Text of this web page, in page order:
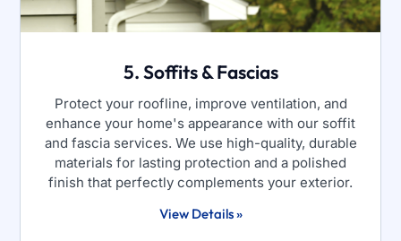
5. Soffits & Fascias
Protect your roofline, improve ventilation, and
enhance your home's appearance with our soffit
and fascia services. We use high-quality, durable
materials for lasting protection and a polished
finish that perfectly complements your exterior.
View Details »